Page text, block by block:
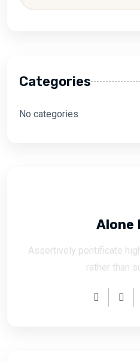
Categories
No categories
Alone
Assertively pontificate
rather than